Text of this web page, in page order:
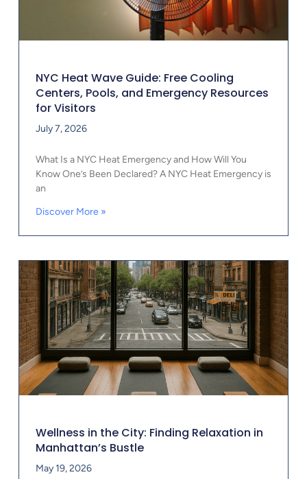
NYC Heat Wave Guide: Free Cooling
Centers, Pools, and Emergency Resources
for Visitors
July 7, 2026
What Is a NYC Heat Emergency and How Will You
Know One’s Been Declared? A NYC Heat Emergency is
an
Discover More »
Wellness in the City: Finding Relaxation in
Manhattan’s Bustle
May 19, 2026